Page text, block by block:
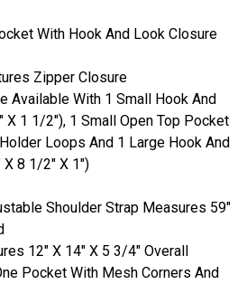
With Hook And Look Closure
Zipper Closure
Available With 1 Small Hook And
X 1 1/2"), 1 Small Open Top Pocket
Loops And 1 Large Hook And
8 1/2" X 1")
Shoulder Strap Measures 59"
12" X 14" X 5 3/4" Overall
Pocket With Mesh Corners And